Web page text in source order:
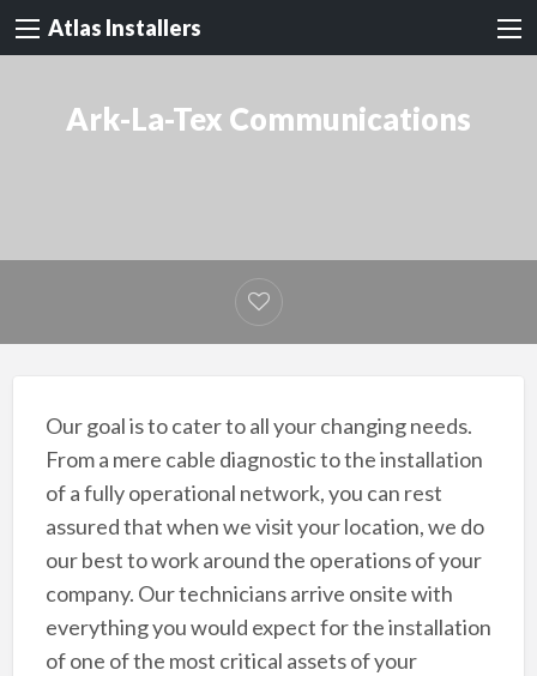
Atlas Installers
Ark-La-Tex Communications
Our goal is to cater to all your changing needs.
From a mere cable diagnostic to the installation
of a fully operational network, you can rest
assured that when we visit your location, we do
our best to work around the operations of your
company. Our technicians arrive onsite with
everything you would expect for the installation
of one of the most critical assets of your